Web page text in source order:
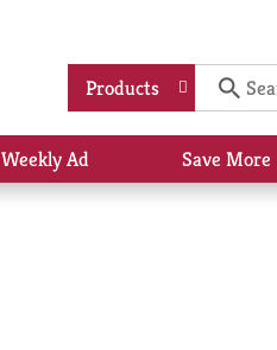
Products
Weekly Ad Save More